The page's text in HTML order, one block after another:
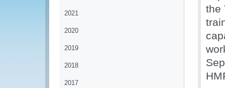
2021
2020
2019
2018
2017
the